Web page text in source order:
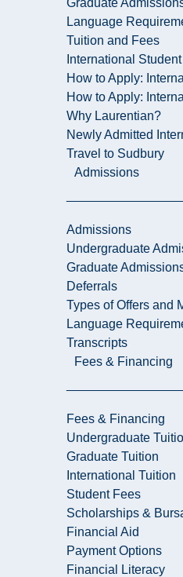
Language
Tuition and Fees
International
How to Apply:
How to Apply:
Why Laurentian?
Newly Admitted
Travel to Sudbury
Admissions
Admissions
Undergraduate
Graduate
Deferrals
Types of Offers and
Language
Transcripts
Fees & Financing
Fees & Financing
Undergraduate
Graduate Tuition
International Tuition
Student Fees
Scholarships &
Financial Aid
Payment Options
Financial Literacy